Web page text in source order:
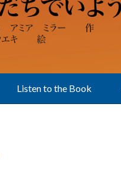
Listen to the Book